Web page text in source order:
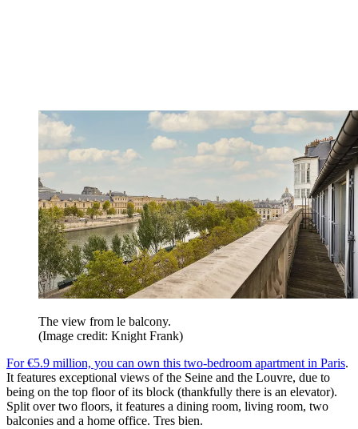
The view from le balcony.
(Image credit: Knight Frank)
For €5.9 million, you can own this two-bedroom apartment in Paris.
It features exceptional views of the Seine and the Louvre, due to
being on the top floor of its block (thankfully there is an elevator).
Split over two floors, it features a dining room, living room, two
balconies and a home office. Tres bien.